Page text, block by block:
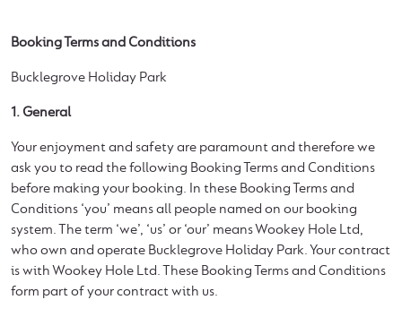
Booking Terms and Conditions
Bucklegrove Holiday Park
1. General
Your enjoyment and safety are paramount and therefore we
ask you to read the following Booking Terms and Conditions
before making your booking. In these Booking Terms and
Conditions ‘you’ means all people named on our booking
system. The term ‘we’, ‘us’ or ‘our’ means Wookey Hole Ltd,
who own and operate Bucklegrove Holiday Park. Your contract
is with Wookey Hole Ltd. These Booking Terms and Conditions
form part of your contract with us.